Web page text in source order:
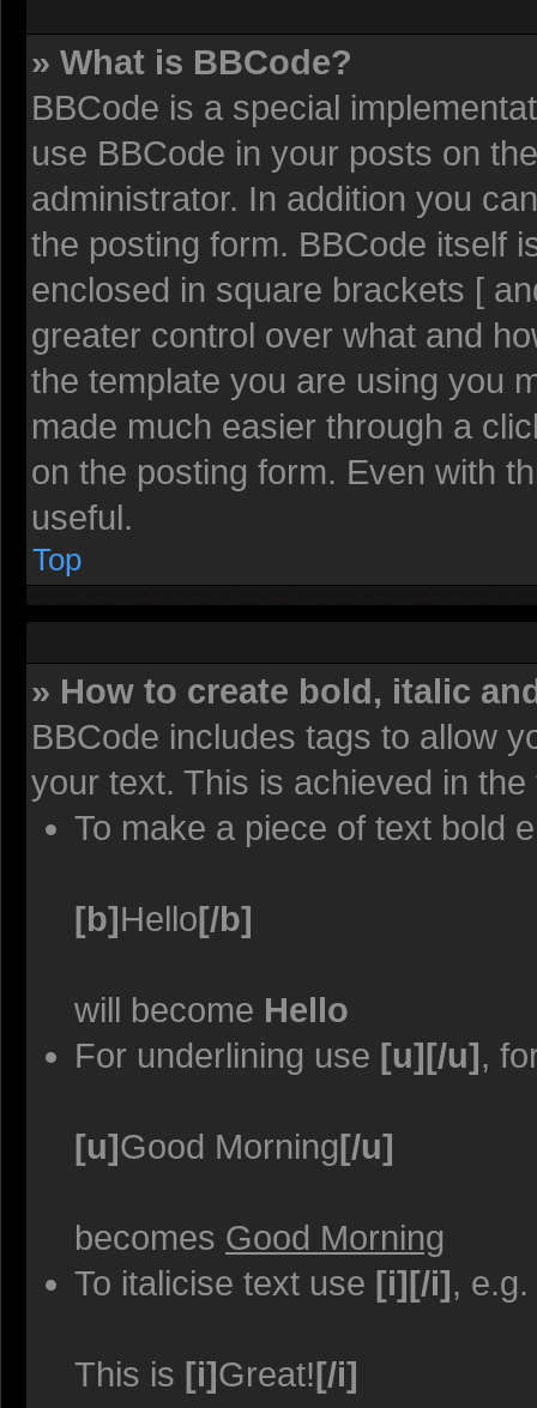
» What is BBCode?
BBCode is a special
use BBCode in your posts on
administrator. In addition you
the posting form. BBCode itself
enclosed in square brackets [
greater control over what and
the template you are using you
made much easier through a
on the posting form. Even with
useful.
Top
» How to create bold, italic
BBCode includes tags to allow
your text. This is achieved in
To make a piece of text bold
[b]Hello[/b]
will become Hello
For underlining use [u][/u],
[u]Good Morning[/u]
becomes Good Morning
To italicise text use [i][/i], e.g.
This is [i]Great![/i]